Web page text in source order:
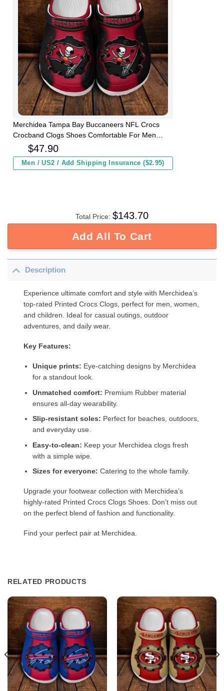
Merchidea Tampa Bay Buccaneers NFL Crocs
Crocband Clogs Shoes Comfortable For Men
Women and Kids
$47.90
Men / US2 / Add Shipping Insurance ($2.95)
Total Price: $143.70
Add All To Cart
Description
Experience ultimate comfort and style with Merchidea’s
top-rated Printed Crocs Clogs, perfect for men, women,
and children. Ideal for casual outings, outdoor
adventures, and daily wear.
Key Features:
Unique prints: Eye-catching designs by Merchidea
for a standout look.
Unmatched comfort: Premium Rubber material
ensures all-day wearability.
Slip-resistant soles: Perfect for beaches, outdoors,
and everyday use.
Easy-to-clean: Keep your Merchidea clogs fresh
with a simple wipe.
Sizes for everyone: Catering to the whole family.
Upgrade your footwear collection with Merchidea’s
highly-rated Printed Crocs Clogs Shoes. Don’t miss out
on the perfect blend of fashion and functionality.
Find your perfect pair at Merchidea.
RELATED PRODUCTS